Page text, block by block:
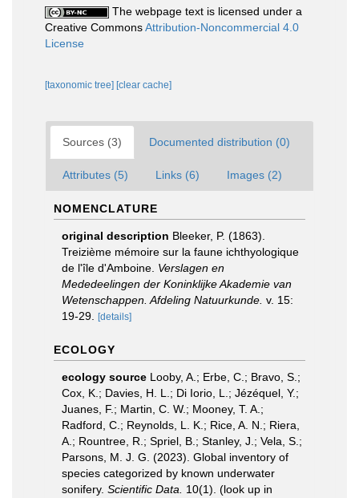
The webpage text is licensed under a
Creative CommonsAttribution-Noncommercial 4.0
License
[taxonomic tree] [clear cache]
Sources (3) Documented distribution (0)
Attributes (5) Links (6) Images (2)
NOMENCLATURE
original description Bleeker, P. (1863).
Treizième mémoire sur la faune ichthyologique
de l'île d'Amboine. Verslagen en
Mededeelingen der Koninklijke Akademie van
Wetenschappen. Afdeling Natuurkunde. v. 15:
19-29.
[details]
ECOLOGY
ecology source Looby, A.; Erbe, C.; Bravo, S.;
Cox, K.; Davies, H. L.; Di Iorio, L.; Jézéquel, Y.;
Juanes, F.; Martin, C. W.; Mooney, T. A.;
Radford, C.; Reynolds, L. K.; Rice, A. N.; Riera,
A.; Rountree, R.; Spriel, B.; Stanley, J.; Vela, S.;
Parsons, M. J. G. (2023). Global inventory of
species categorized by known underwater
sonifery. Scientific Data. 10(1). (look up in